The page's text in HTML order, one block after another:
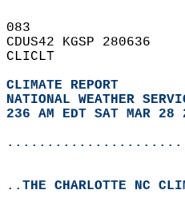
083
CDUS42 KGSP 280636
CLICLT
CLIMATE REPORT
NATIONAL WEATHER
236 AM EDT SAT MAR 28
..THE CHARLOTTE NC